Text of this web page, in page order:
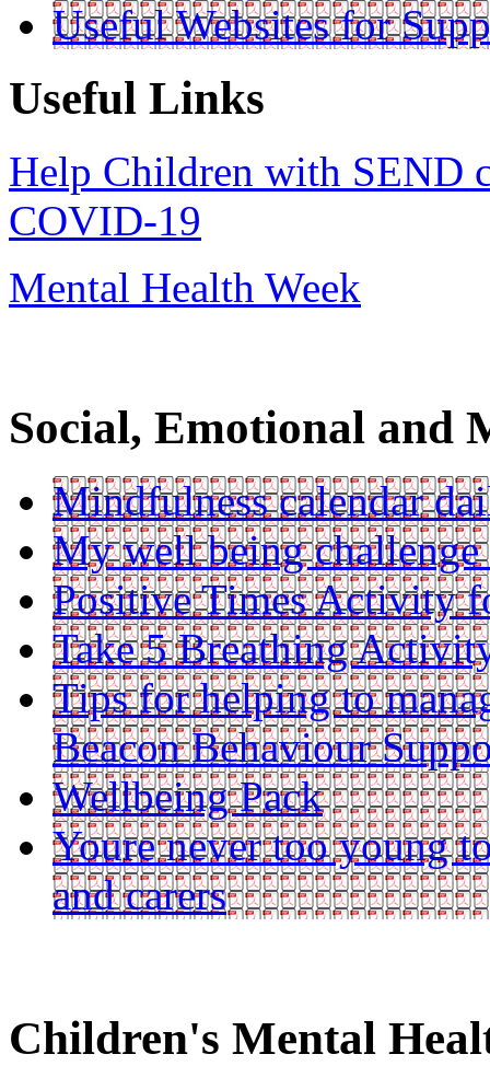
Useful Websites for
Useful Links
Help Children with SEND
COVID-19
Mental Health Week
Social, Emotional and
Mindfulness calendar
My well being
Positive Times Activity
Take 5 Breathing
Tips for helping to
Beacon Behaviour
Wellbeing Pack
Youre never too young
and carers
Children's Mental